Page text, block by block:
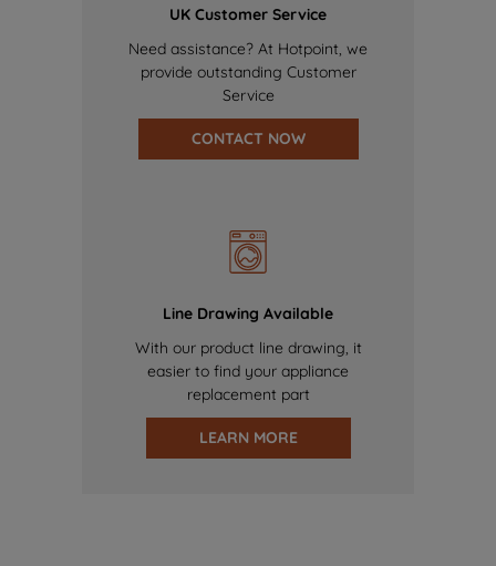
UK Customer Service
Need assistance? At Hotpoint, we
provide outstanding Customer
Service
CONTACT NOW
Line Drawing Available
With our product line drawing, it
easier to find your appliance
replacement part
LEARN MORE